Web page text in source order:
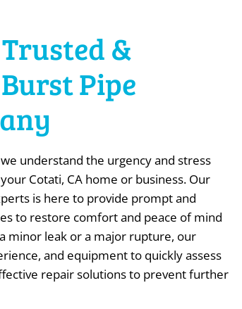
&
Pipe
understand the urgency and stress
Cotati, CA home or business. Our
is here to provide prompt and
to restore comfort and peace of mind
minor leak or a major rupture, our
and equipment to quickly assess
repair solutions to prevent further